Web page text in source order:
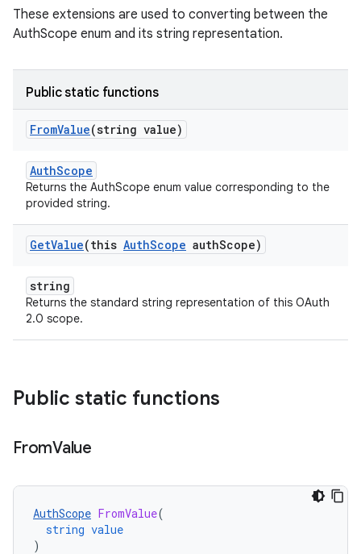
These extensions are used to converting between the
AuthScope enum and its string representation.
Public static functions
FromValue(string value)
AuthScope
Returns the AuthScope enum value corresponding to the
provided string.
GetValue(this AuthScope authScope)
string
Returns the standard string representation of this OAuth
2.0 scope.
Public static functions
FromValue
AuthScope FromValue(
string value
)